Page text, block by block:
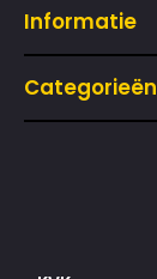
Informatie
Categorieën